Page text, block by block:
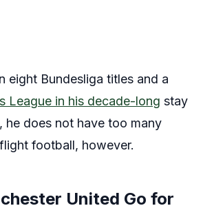
eight Bundesliga titles and a
League in his decade-long stay
he does not have too many
football, however.
United Go for